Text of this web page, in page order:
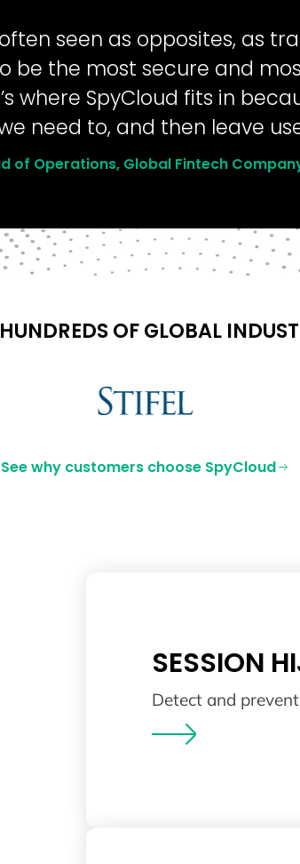
seen as opposites, as
be the most secure and
where SpyCloud fits in
need to, and then leave
of Operations, Global Fintech
OF GLOBAL
See why customers choose SpyCloud
SESSION
Detect and